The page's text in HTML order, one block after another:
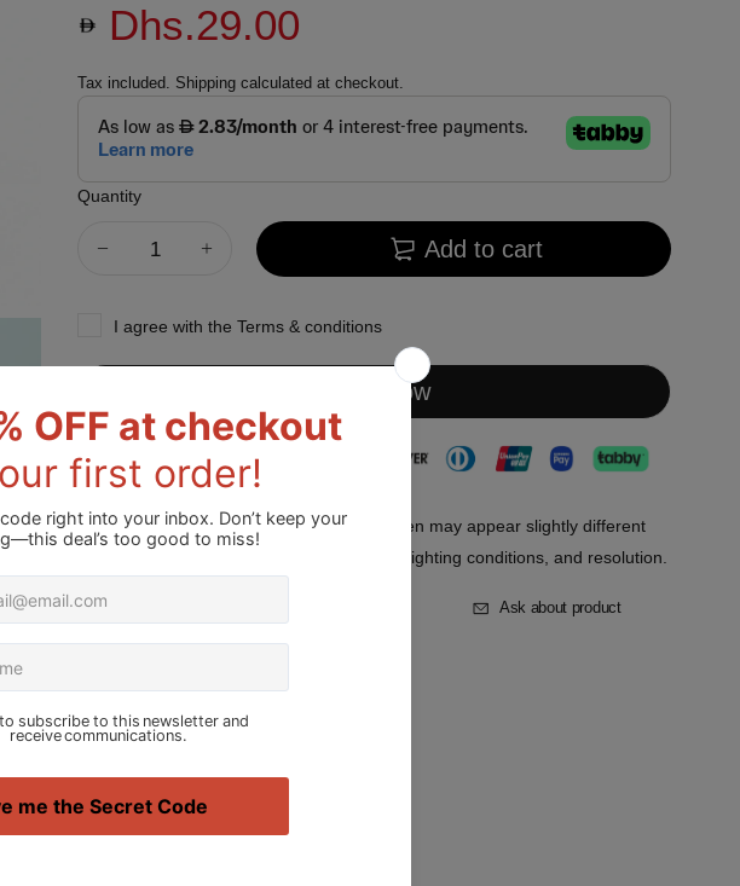
Dhs.29.00
Tax included. Shipping calculated at checkout.
Quantity
Add to cart
I agree with theTerms & conditions
Buy it now
Please note: Colors displayed on your screen may appear slightly different
due to variations in device screen settings, lighting conditions, and resolution.
Add to Wishlist Ask about product